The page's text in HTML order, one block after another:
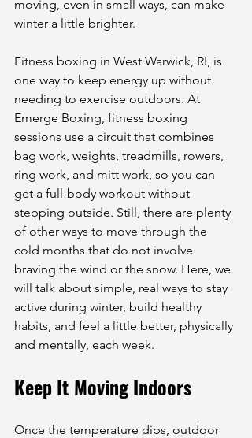
moving, even in small ways, can make
winter a little brighter.
Fitness boxing in West Warwick, RI, is
one way to keep energy up without
needing to exercise outdoors. At
Emerge Boxing, fitness boxing
sessions use a circuit that combines
bag work, weights, treadmills, rowers,
ring work, and mitt work, so you can
get a full-body workout without
stepping outside. Still, there are plenty
of other ways to move through the
cold months that do not involve
braving the wind or the snow. Here, we
will talk about simple, real ways to stay
active during winter, build healthy
habits, and feel a little better, physically
and mentally, each week.
Keep It Moving Indoors
Once the temperature dips, outdoor